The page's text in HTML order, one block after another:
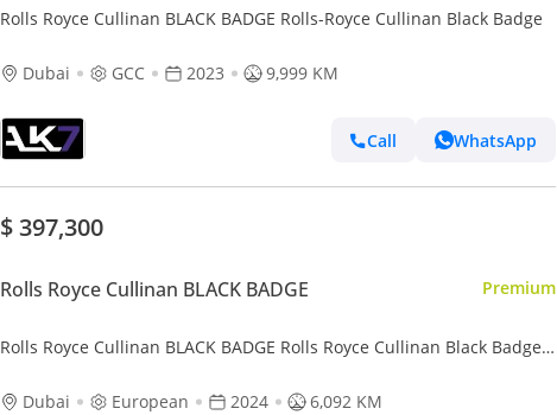
Rolls Royce Cullinan BLACK BADGE Rolls-Royce Cullinan Black Badge
Dubai GCC 2023 9,999 KM
Call WhatsApp
$ 397,300
Rolls Royce Cullinan BLACK BADGE Premium
Rolls Royce Cullinan BLACK BADGE Rolls Royce Cullinan Black Badge
Dubai
European 2024 6,092 KM